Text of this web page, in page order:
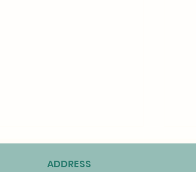
ADDRESS